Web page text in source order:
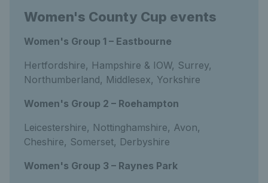
Women's County Cup events
Women's Group 1 – Eastbourne
Hertfordshire, Hampshire & IOW, Surrey,
Northumberland, Middlesex, Yorkshire
Women's Group 2 – Roehampton
Leicestershire, Nottinghamshire, Avon,
Cheshire, Somerset, Derbyshire
Women's Group 3 – Raynes Park